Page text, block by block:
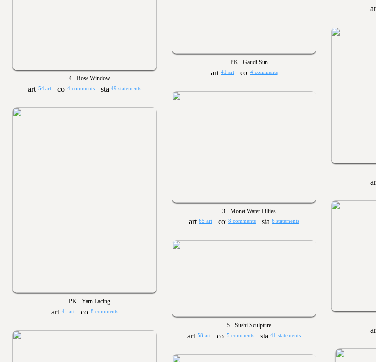
PK - Gaudi Sun
41 art 4 comments
4 - Rose Window
54 art 4 comments 49 statements
3 - Monet Water Lillies
65 art 8 comments 6 statements
PK - Yarn Lacing
41 art 8 comments
5 - Sushi Sculpture
58 art 5 comments 41 statements